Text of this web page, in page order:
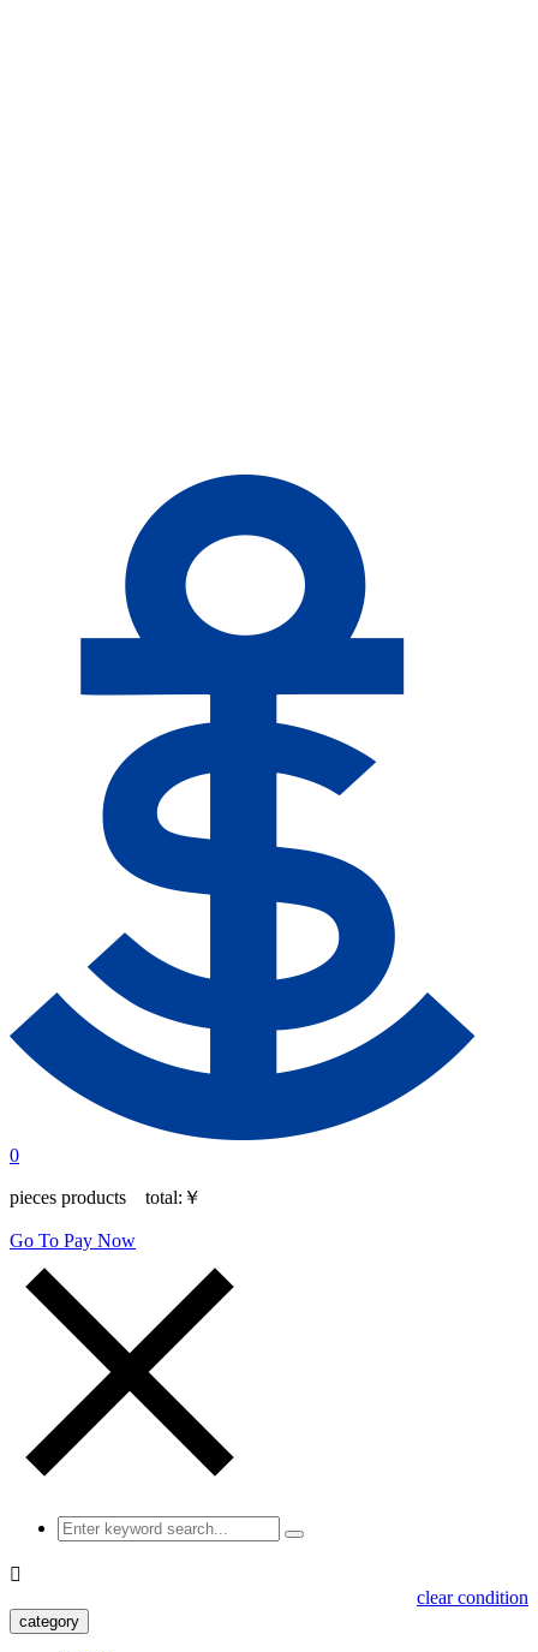
0
pieces products total: ￥
Go To Pay Now

clear condition
category